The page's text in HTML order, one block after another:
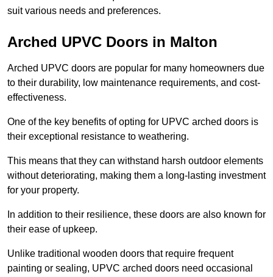
suit various needs and preferences.
Arched UPVC Doors in Malton
Arched UPVC doors are popular for many homeowners due
to their durability, low maintenance requirements, and cost-
effectiveness.
One of the key benefits of opting for UPVC arched doors is
their exceptional resistance to weathering.
This means that they can withstand harsh outdoor elements
without deteriorating, making them a long-lasting investment
for your property.
In addition to their resilience, these doors are also known for
their ease of upkeep.
Unlike traditional wooden doors that require frequent
painting or sealing, UPVC arched doors need occasional